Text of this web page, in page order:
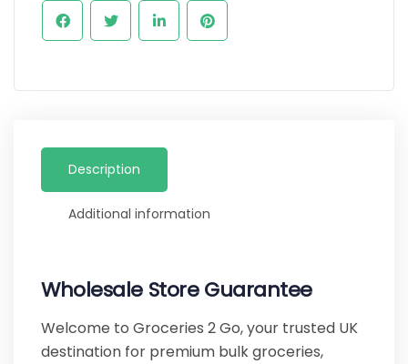
Description
Additional information
Wholesale Store Guarantee
Welcome to Groceries 2 Go, your trusted UK
destination for premium bulk groceries,